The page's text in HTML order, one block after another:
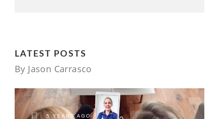
LATEST POSTS
By Jason Carrasco
5 YEARS AGO